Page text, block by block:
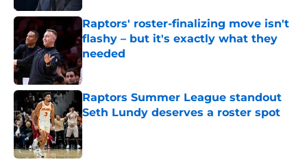
Raptors' roster-finalizing move isn't
flashy – but it's exactly what they
needed
Published by on Invalid Date
Raptors Summer League standout
Seth Lundy deserves a roster spot
Published by on Invalid Date